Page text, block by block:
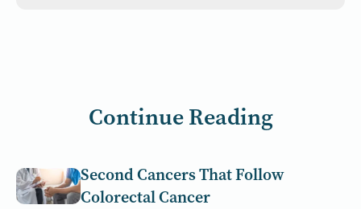
Continue Reading
Second Cancers That Follow
Colorectal Cancer